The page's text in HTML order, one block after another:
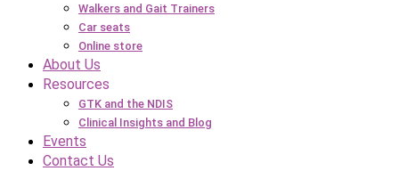
Walkers and Gait Trainers
Car seats
Online store
About Us
Resources
GTK and the NDIS
Clinical Insights and Blog
Events
Contact Us